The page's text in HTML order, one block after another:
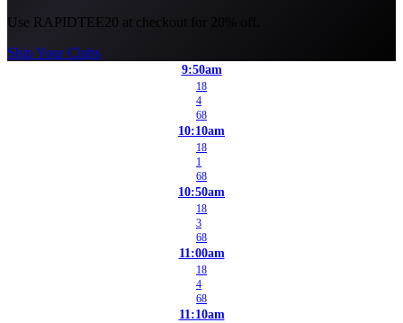
Use RAPIDTEE20 at checkout for 20% off.
Ship Your Clubs
9:50am
18
4
68
10:10am
18
1
68
10:50am
18
3
68
11:00am
18
4
68
11:10am